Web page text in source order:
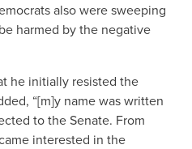
also were sweeping
harmed by the negative
he initially resisted the
“[m]y name was written
to the Senate. From
interested in the